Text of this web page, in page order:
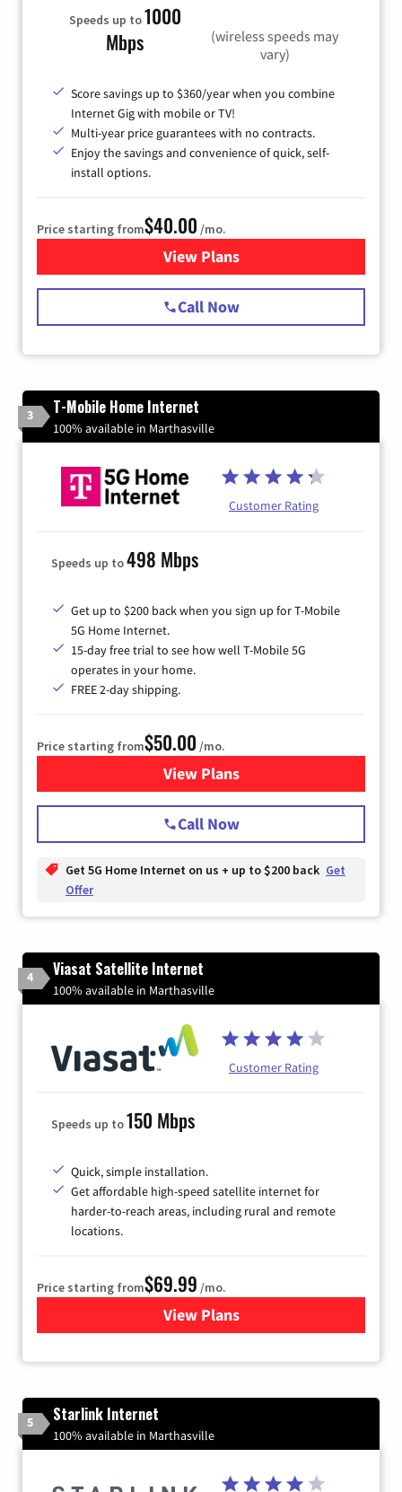
Speeds up to1000
Mbps
(wireless speeds may
vary)
Score savings up to $360/year when you combine
Internet Gig with mobile or TV!
Multi-year price guarantees with no contracts.
Enjoy the savings and convenience of quick, self-
install options.
Price starting from$40.00 /mo.
View Plansfor Spectrum Cable Internet
Call Now
3 T-Mobile Home Internet
100% available in Marthasville
Customer Rating
Speeds up to498 Mbps
Get up to $200 back when you sign up for T-Mobile
5G Home Internet.
15-day free trial to see how well T-Mobile 5G
operates in your home.
FREE 2-day shipping.
Price starting from$50.00 /mo.
View Plansfor T-Mobile Home Internet
Call Now
Get 5G Home Internet on us + up to $200 back Get
Offer
4 Viasat Satellite Internet
100% available in Marthasville
Customer Rating
Speeds up to150 Mbps
Quick, simple installation.
Get affordable high-speed satellite internet for
harder-to-reach areas, including rural and remote
locations.
Price starting from$69.99 /mo.
View Plansfor Viasat Satellite Internet
5 Starlink Internet
100% available in Marthasville